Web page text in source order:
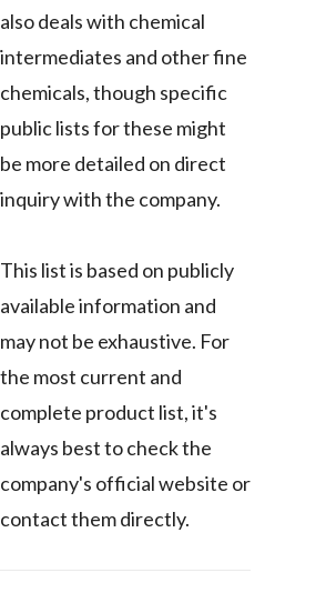
also deals with chemical
intermediates and other fine
chemicals, though specific
public lists for these might
be more detailed on direct
inquiry with the company.
This list is based on publicly
available information and
may not be exhaustive. For
the most current and
complete product list, it's
always best to check the
company's official website or
contact them directly.